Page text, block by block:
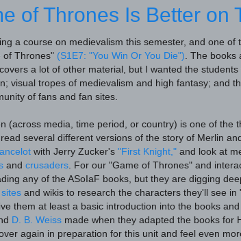
of Thrones Is Better on
a course on medievalism this semester, and one
of Thrones" (S1E7: "You Win Or You Die") . The
a lot of other material, but I wanted the
visual tropes of medievalism and high fantasy; and
of fans and fan sites
(across media, time period, or country) is one of the
several different versions of the story of Merlin
with Jerry Zucker's "First Knight," and look at
and crusaders . For our "Game of Thrones" and
any of the ASoIaF books, but they are digging
and wikis to research the characters they'll see in
them at least a basic introduction into the books
D. B. Weiss made when they adapted the books for
again in preparation for this unit and feel even